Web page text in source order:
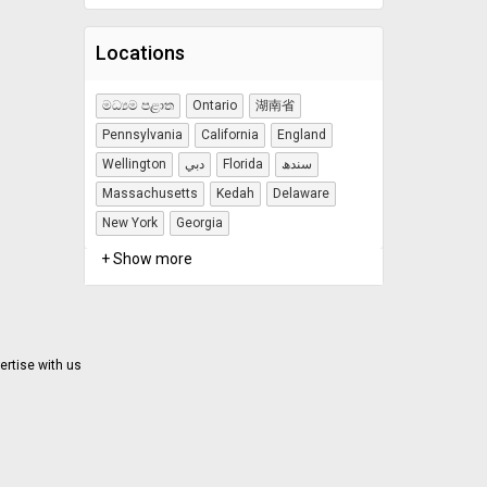
Locations
මධ්‍යම පළාත Ontario
湖南省
Pennsylvania
California
England
Wellington
دبي Florida
سندھ
Massachusetts
Kedah
Delaware
New York
Georgia
+ Show more
with us